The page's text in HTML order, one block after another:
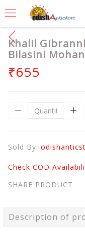
Khalil
Bilasini
₹655
Sold By:
Check COD
SHARE PRODUCT
Description of